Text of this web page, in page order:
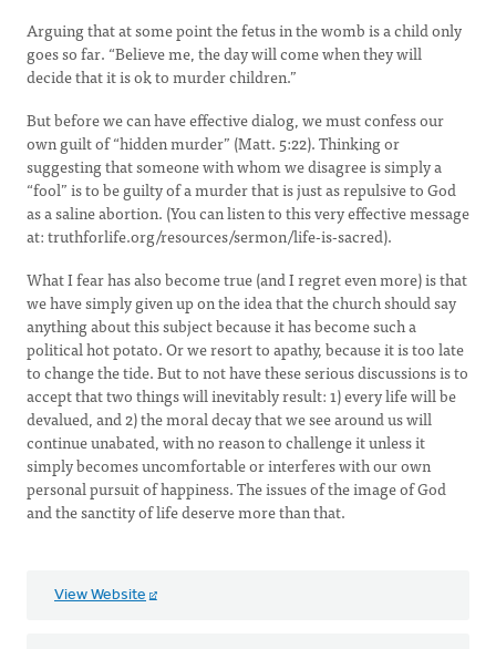
Arguing that at some point the fetus in the womb is a child only
goes so far. “Believe me, the day will come when they will
decide that it is ok to murder children.”
But before we can have effective dialog, we must confess our
own guilt of “hidden murder” (Matt. 5:22). Thinking or
suggesting that someone with whom we disagree is simply a
“fool” is to be guilty of a murder that is just as repulsive to God
as a saline abortion. (You can listen to this very effective message
at: truthforlife.org/resources/sermon/life-is-sacred).
What I fear has also become true (and I regret even more) is that
we have simply given up on the idea that the church should say
anything about this subject because it has become such a
political hot potato. Or we resort to apathy, because it is too late
to change the tide. But to not have these serious discussions is to
accept that two things will inevitably result: 1) every life will be
devalued, and 2) the moral decay that we see around us will
continue unabated, with no reason to challenge it unless it
simply becomes uncomfortable or interferes with our own
personal pursuit of happiness. The issues of the image of God
and the sanctity of life deserve more than that.
View Website